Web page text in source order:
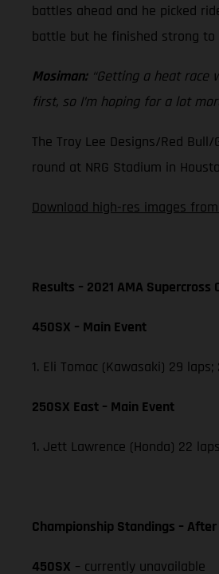
battles ahead and he picked
battle but he finished strong
Mosiman:“Getting a heat race
first, so I’m hoping for a lot
The Troy Lee Designs/Red
round at NRG Stadium in
Download high-res images
Results – 2021 AMA Supercross
450SX – Main Event
1. Eli Tomac (Kawasaki) 29
250SX East – Main Event
1. Jett Lawrence (Honda) 22
Championship Standings – After
450SX – currently unavailable